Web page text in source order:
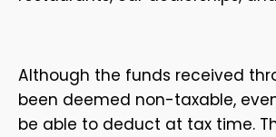
Although the funds received
been deemed non-taxable,
be able to deduct at tax time.